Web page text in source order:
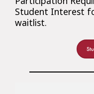
Student Interest
waitlist.